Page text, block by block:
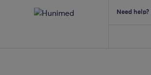
Need help?